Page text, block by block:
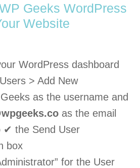
Geeks WordPress
Website
WordPress dashboard
> Add New
as the username and
as the email
✔ the Send User
box
for the User